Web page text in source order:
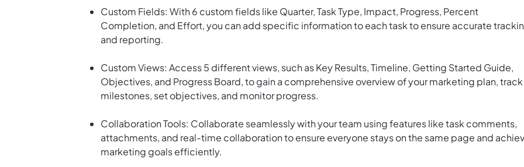
Custom Fields: With 6 custom fields like Quarter, Task Type, Impact, Progress, Percent
Completion, and Effort, you can add specific information to each task to ensure accurate
and reporting.
Custom Views: Access 5 different views, such as Key Results, Timeline, Getting Started Guide,
Objectives, and Progress Board, to gain a comprehensive overview of your marketing plan, track
milestones, set objectives, and monitor progress.
Collaboration Tools: Collaborate seamlessly with your team using features like task comments,
attachments, and real-time collaboration to ensure everyone stays on the same page and
marketing goals efficiently.